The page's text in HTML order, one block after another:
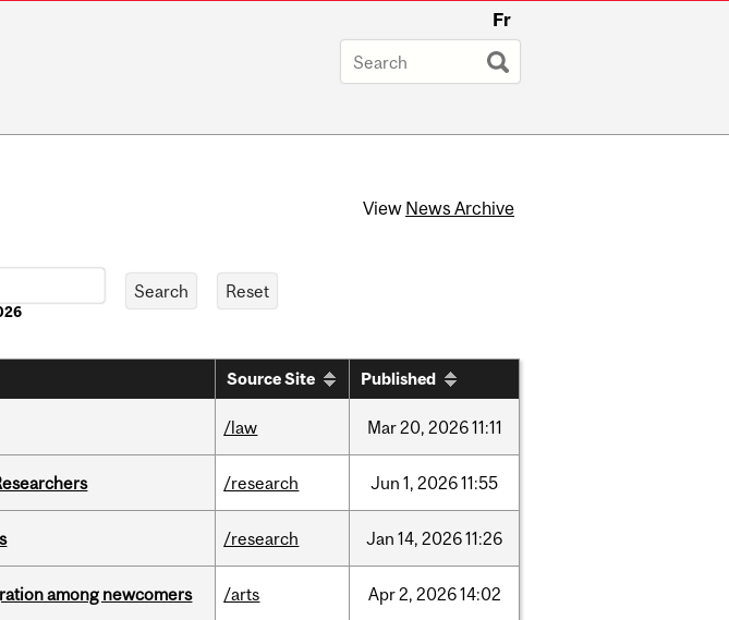
Fr
View News Archive
Source Site Published
/law Mar20, 202611:11
/research Jun 1, 202611:55
/research Jan 14, 202611:26
among newcomers /arts Apr2, 202614:02